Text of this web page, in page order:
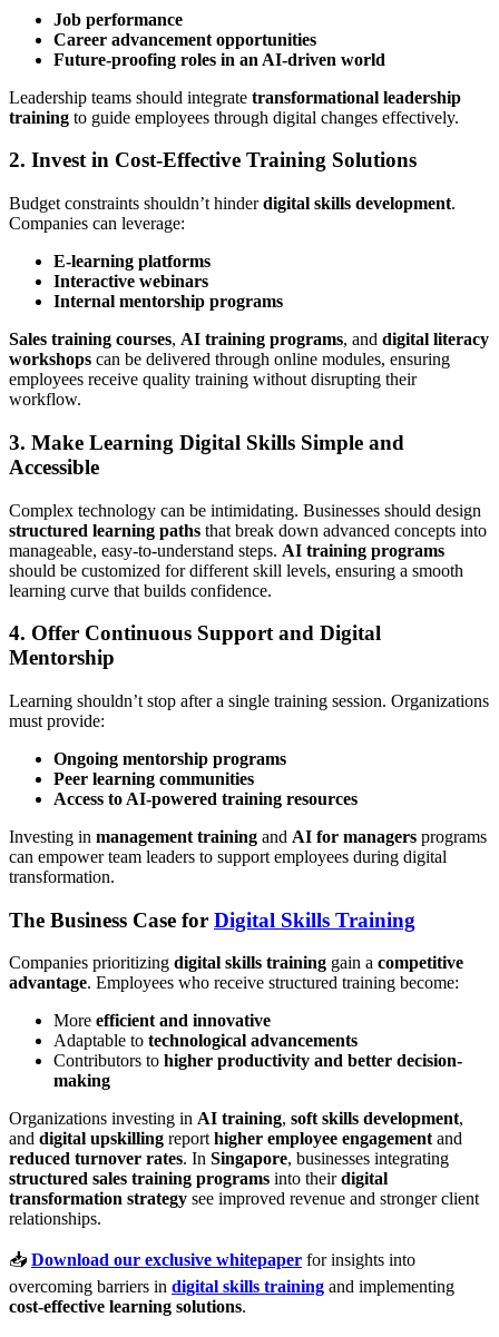
Job performance
Career advancement opportunities
Future-proofing roles in an AI-driven world
Leadership teams should integrate transformational leadership
training to guide employees through digital changes effectively.
2. Invest in Cost-Effective Training Solutions
Budget constraints shouldn’t hinderdigital skills development.
Companies can leverage:
E-learning platforms
Interactive webinars
Internal mentorship programs
Sales training courses, AI training programs, and digital literacy
workshops can be delivered through online modules, ensuring
employees receive quality training without disrupting their
workflow.
3. Make Learning Digital Skills Simple and
Accessible
Complex technology can be intimidating. Businesses should design
structured learning paths that break down advanced concepts into
manageable, easy-to-understand steps. AI training programs
should be customized for different skill levels, ensuring a smooth
learning curve that builds confidence.
4. Offer Continuous Support and Digital
Mentorship
Learning shouldn’t stop after a single training session. Organizations
must provide:
Ongoing mentorship programs
Peer learning communities
Access to AI-powered training resources
Investing in management training and AI for managers programs
can empower team leaders to support employees during digital
transformation.
The Business Case for Digital Skills Training
Companies prioritizing digital skills training gain a competitive
advantage. Employees who receive structured training become:
More efficient and innovative
Adaptable to technological advancements
Contributors to higher productivity and better decision-
making
Organizations investing in AI training, soft skills development,
and digital upskilling reporthigher employee engagementand
reduced turnover rates. In Singapore, businesses integrating
structured sales training programs into theirdigital
transformation strategy see improved revenue and stronger client
relationships.
📥 Download our exclusive whitepaper for insights into
overcoming barriers in digital skills training and implementing
cost-effective learning solutions.